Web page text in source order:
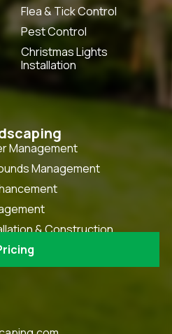
Flea & Tick Control
Pest Control
Christmas Lights
Installation
Management
Management
& Construction
& Maintenance